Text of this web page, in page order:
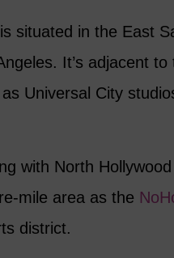
situated in the East
It’s adjacent to
Universal City
with North
mile area as the
district.